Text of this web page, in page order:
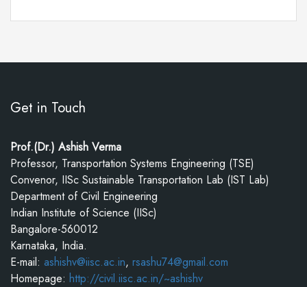
Get in Touch
Prof.(Dr.) Ashish Verma
Professor, Transportation Systems Engineering (TSE)
Convenor, IISc Sustainable Transportation Lab (IST Lab)
Department of Civil Engineering
Indian Institute of Science (IISc)
Bangalore-560012
Karnataka, India.
E-mail: ashishv@iisc.ac.in, rsashu74@gmail.com
Homepage: http://civil.iisc.ac.in/~ashishv